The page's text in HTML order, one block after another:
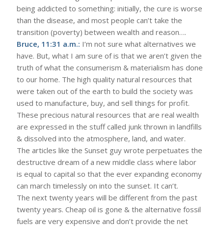
being addicted to something: initially, the cure is worse
than the disease, and most people can’t take the
transition (poverty) between wealth and reason….
Bruce, 11:31 a.m.: I’m not sure what alternatives we
have. But, what I am sure of is that we aren’t given the
truth of what the consumerism & materialism has done
to our home. The high quality natural resources that
were taken out of the earth to build the society was
used to manufacture, buy, and sell things for profit.
These precious natural resources that are real wealth
are expressed in the stuff called junk thrown in landfills
& dissolved into the atmosphere, land, and water.
The articles like the Sunset guy wrote perpetuates the
destructive dream of a new middle class where labor
is equal to capital so that the ever expanding economy
can march timelessly on into the sunset. It can’t.
The next twenty years will be different from the past
twenty years. Cheap oil is gone & the alternative fossil
fuels are very expensive and don’t provide the net